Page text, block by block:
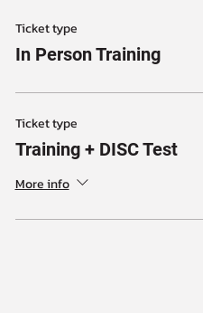
Ticket type
In Person Training
Ticket type
Training + DISC Test
More info